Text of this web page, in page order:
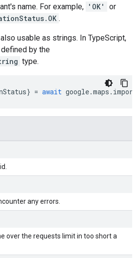
name. For example, 'OK'
or
.
usable as strings. In TypeScript,
by the
type.
} = await google.maps .
any errors.
over the requests limit in too short a